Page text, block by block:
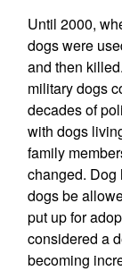
Until 2000,
dogs were
and then
military dogs
decades of
with dogs
family
changed. Dog
dogs be
put up for
considered a
becoming